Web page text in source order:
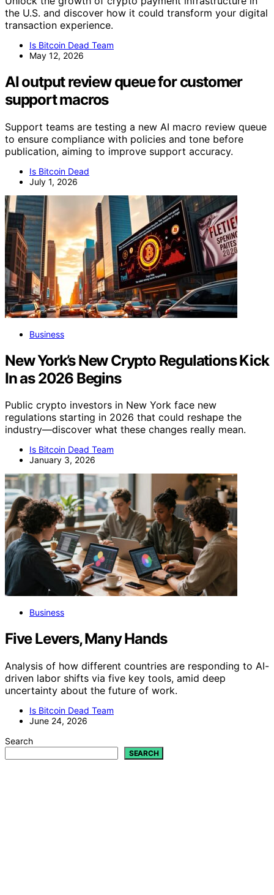
the U.S. and discover how it could transform your digital
transaction experience.
Is Bitcoin Dead Team
May 12, 2026
AI output review queue for customer
support macros
Support teams are testing a new AI macro review queue
to ensure compliance with policies and tone before
publication, aiming to improve support accuracy.
Is Bitcoin Dead
July 1, 2026
Business
New York’s New Crypto Regulations Kick
In as 2026 Begins
Public crypto investors in New York face new
regulations starting in 2026 that could reshape the
industry—discover what these changes really mean.
Is Bitcoin Dead Team
January 3, 2026
Business
Five Levers, Many Hands
Analysis of how different countries are responding to AI-
driven labor shifts via five key tools, amid deep
uncertainty about the future of work.
Is Bitcoin Dead Team
June 24, 2026
Search
SEARCH